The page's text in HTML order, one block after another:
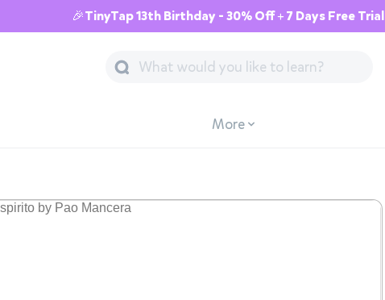
🎉TinyTap 13th Birthday - 30% Off + 7 Days Free Trial
More